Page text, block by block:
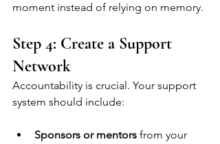
moment instead of relying on memory.
Step 4: Create a Support
Network
Accountability is crucial. Your support
system should include:
Sponsors or mentors from your